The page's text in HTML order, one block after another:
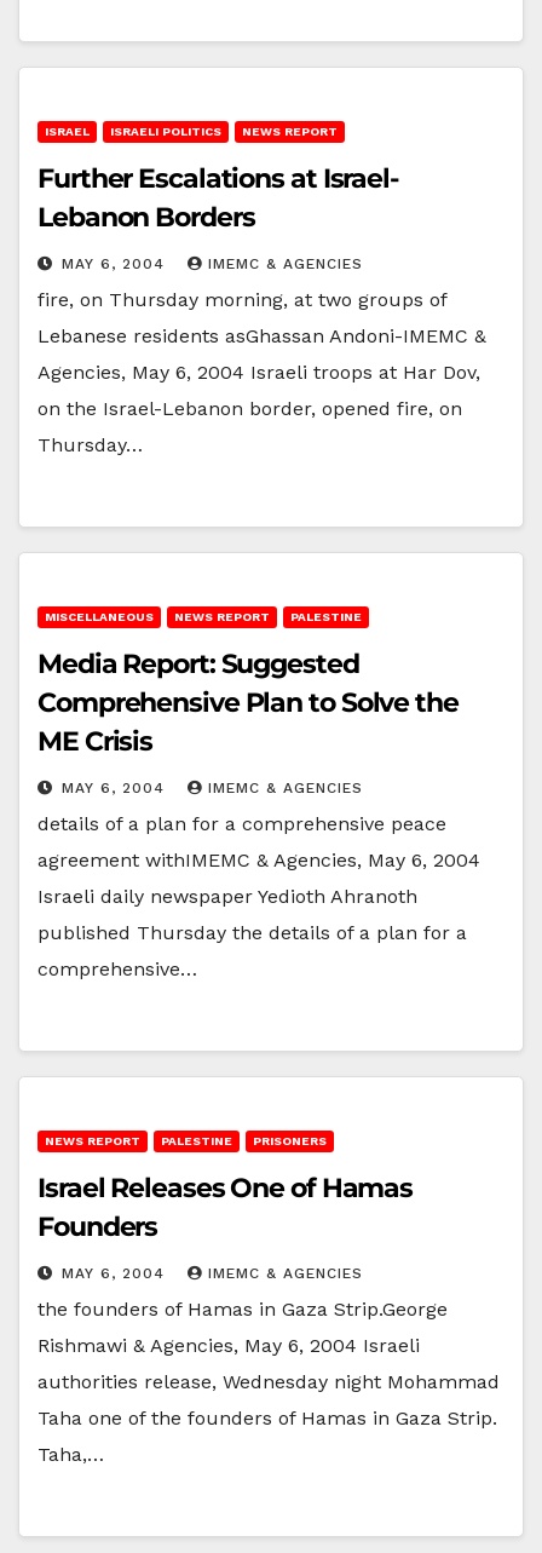
ISRAEL ISRAELI POLITICS NEWS REPORT
Further Escalations at Israel-
Lebanon Borders
MAY 6, 2004 IMEMC & AGENCIES
fire, on Thursday morning, at two groups of
Lebanese residents asGhassan Andoni-IMEMC &
Agencies, May 6, 2004 Israeli troops at Har Dov,
on the Israel-Lebanon border, opened fire, on
Thursday…
MISCELLANEOUS NEWS REPORT PALESTINE
Media Report: Suggested
Comprehensive Plan to Solve the
ME Crisis
MAY 6, 2004 IMEMC & AGENCIES
details of a plan for a comprehensive peace
agreement withIMEMC & Agencies, May 6, 2004
Israeli daily newspaper Yedioth Ahranoth
published Thursday the details of a plan for a
comprehensive…
NEWS REPORT PALESTINE PRISONERS
Israel Releases One of Hamas
Founders
MAY 6, 2004 IMEMC & AGENCIES
the founders of Hamas in Gaza Strip.George
Rishmawi & Agencies, May 6, 2004 Israeli
authorities release, Wednesday night Mohammad
Taha one of the founders of Hamas in Gaza Strip.
Taha,…